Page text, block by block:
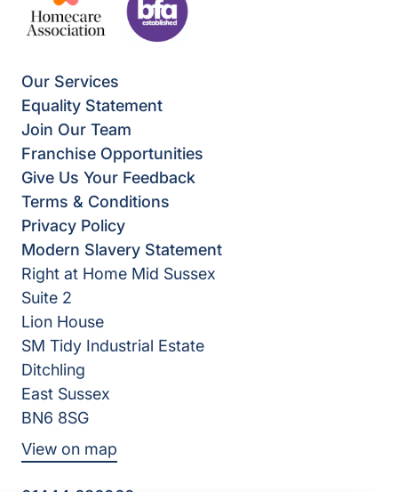
Our Services
Equality Statement
Join Our Team
Franchise Opportunities
Give Us Your Feedback
Terms & Conditions
Privacy Policy
Modern Slavery Statement
Right at Home Mid Sussex
Suite 2
Lion House
SM Tidy Industrial Estate
Ditchling
East Sussex
BN6 8SG
View on map